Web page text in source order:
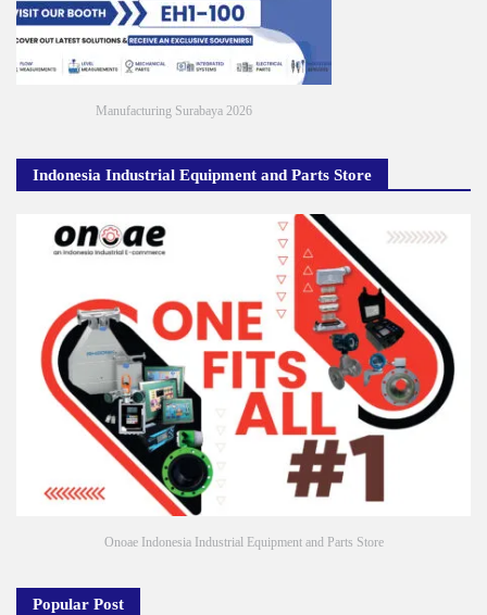
Manufacturing Surabaya 2026
Indonesia Industrial Equipment and Parts Store
Onoae Indonesia Industrial Equipment and Parts Store
Popular Post